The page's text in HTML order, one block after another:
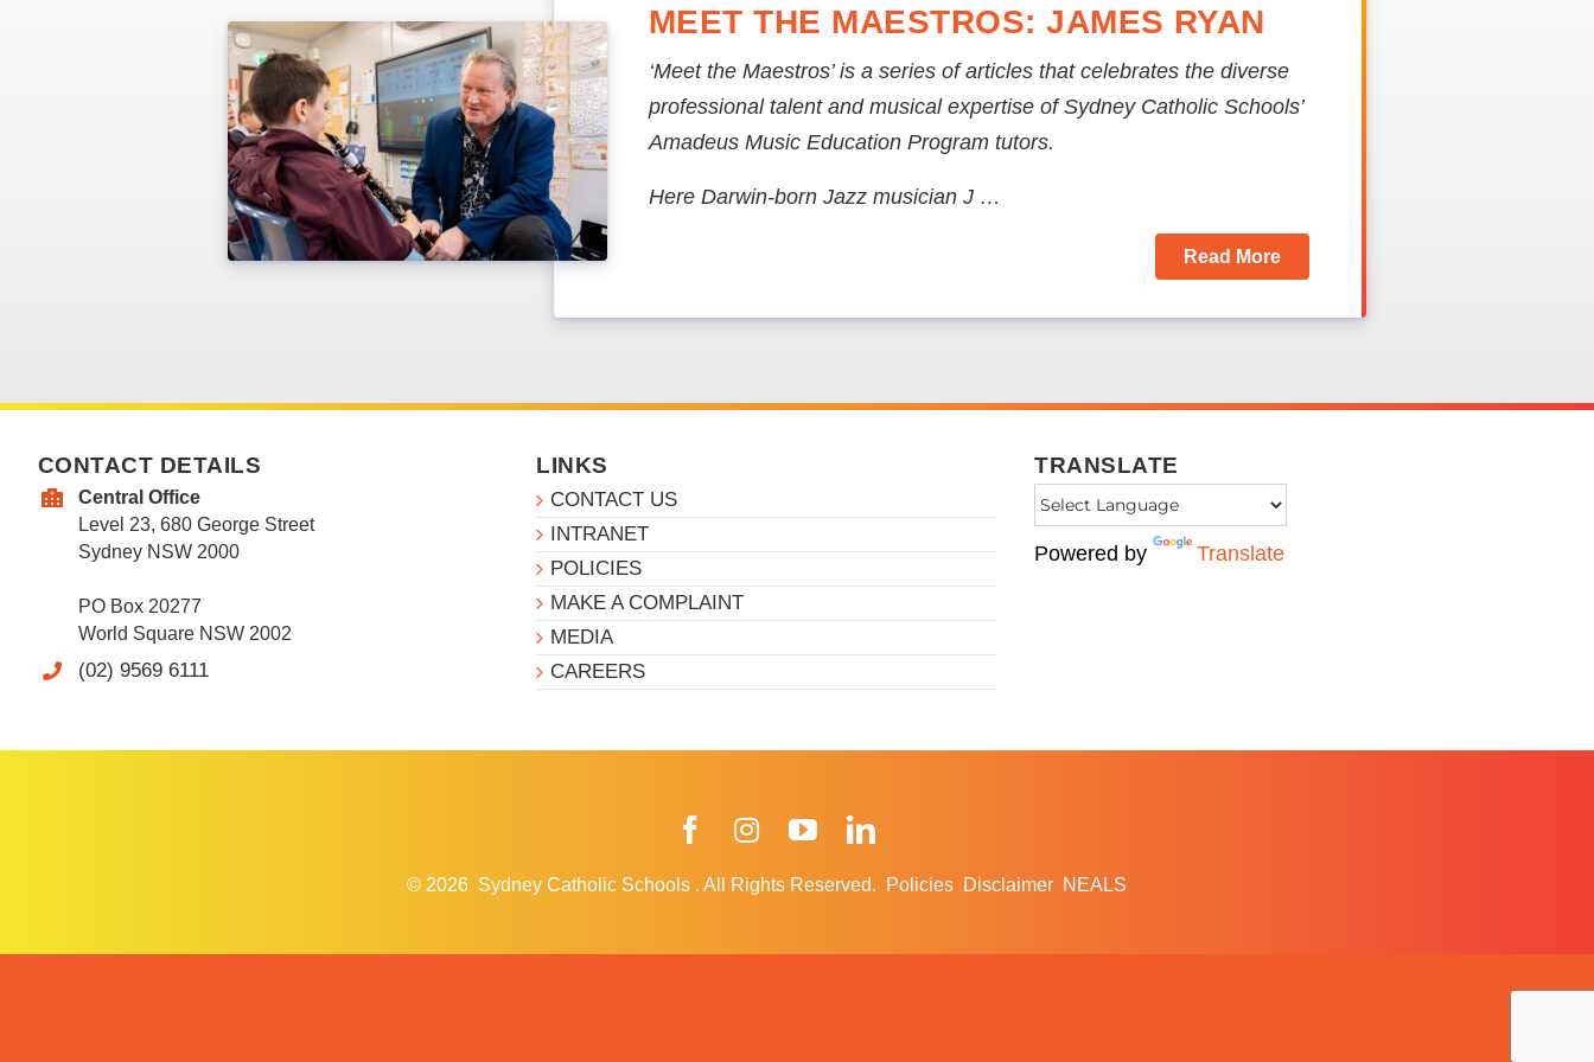
MEET THE MAESTROS: JAMES RYAN
‘Meet the Maestros’ is a series of articles that celebrates the diverse
professional talent and musical expertise of Sydney Catholic Schools’
Amadeus Music Education Program tutors.
Here Darwin-born Jazz musician J …
Read More
CONTACT DETAILS
Central Office
Level 23, 680 George Street
Sydney NSW 2000
PO Box 20277
World Square NSW 2002
(02) 9569 6111
LINKS
CONTACT US
INTRANET
POLICIES
MAKE A COMPLAINT
MEDIA
CAREERS
TRANSLATE
Powered by Translate
FacebookInstagramYouTube
© 2026 Sydney Catholic Schools . All Rights Reserved. Policies Disclaimer NEALS